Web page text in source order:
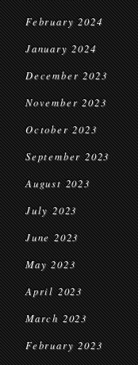
February 2024
January 2024
December 2023
November 2023
October 2023
September 2023
August 2023
July 2023
June 2023
May 2023
April 2023
March 2023
February 2023